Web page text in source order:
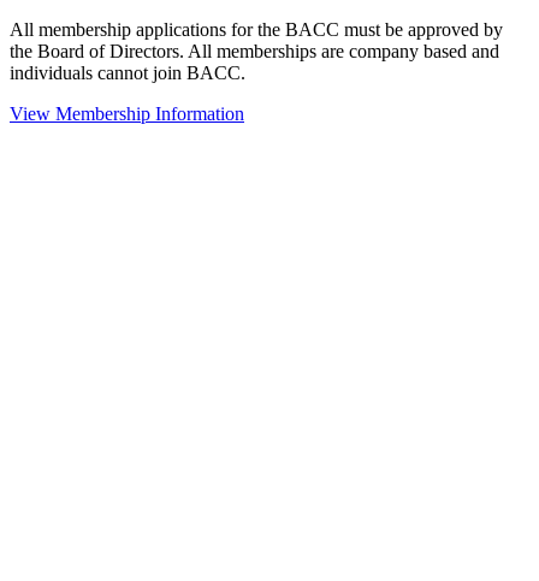
All membership applications for the BACC must be approved by
the Board of Directors. All memberships are company based and
individuals cannot join BACC.
View Membership Information